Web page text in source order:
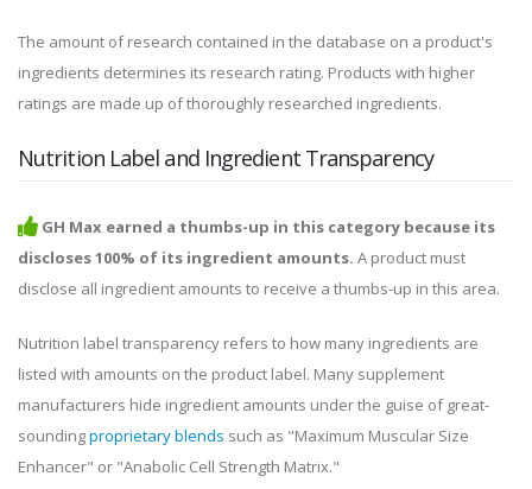
The amount of research contained in the database on a product's
ingredients determines its research rating. Products with higher
ratings are made up of thoroughly researched ingredients.
Nutrition Label and Ingredient Transparency
GH Max earned a thumbs-up in this category because its
discloses 100% of its ingredient amounts. A product must
disclose all ingredient amounts to receive a thumbs-up in this area.
Nutrition label transparency refers to how many ingredients are
listed with amounts on the product label. Many supplement
manufacturers hide ingredient amounts under the guise of great-
soundingproprietary blends such as "Maximum Muscular Size
Enhancer" or "Anabolic Cell Strength Matrix."